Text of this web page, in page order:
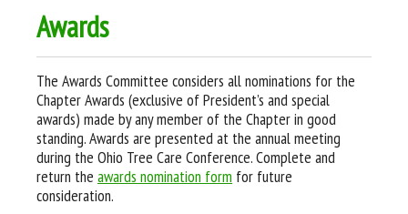
Awards
The Awards Committee considers all nominations for the
Chapter Awards (exclusive of President’s and special
awards) made by any member of the Chapter in good
standing. Awards are presented at the annual meeting
during the Ohio Tree Care Conference. Complete and
return the awards nomination form for future
consideration.